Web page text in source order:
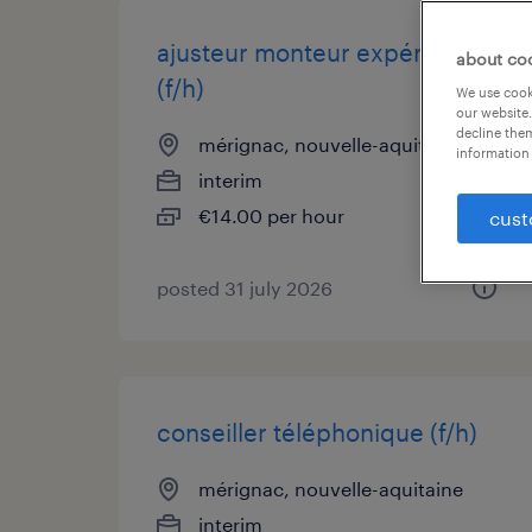
ajusteur monteur expérimenté
(f/h)
mérignac, nouvelle-aquitaine
interim
€14.00 per hour
posted 31 july 2026
conseiller téléphonique (f/h)
mérignac, nouvelle-aquitaine
interim
about
We use
our
decline
information